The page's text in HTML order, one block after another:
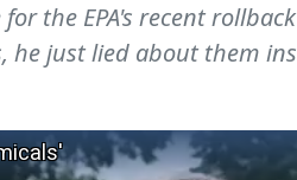
for the EPA's recent
he just lied about them